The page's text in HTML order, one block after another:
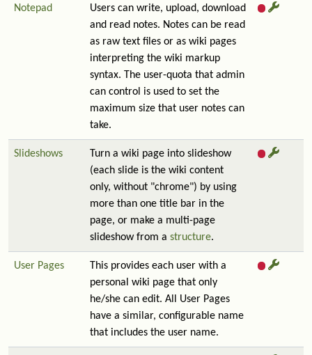
Notepad
Users can write, upload, download
and read notes. Notes can be read
as raw text files or as wiki pages
interpreting the wiki markup
syntax. The user-quota that admin
can control is used to set the
maximum size that user notes can
take.
Slideshows
Turn a wiki page into slideshow
(each slide is the wiki content
only, without "chrome") by using
more than one title bar in the
page, or make a multi-page
slideshow from a structure.
User Pages
This provides each user with a
personal wiki page that only
he/she can edit. All User Pages
have a similar, configurable name
that includes the user name.